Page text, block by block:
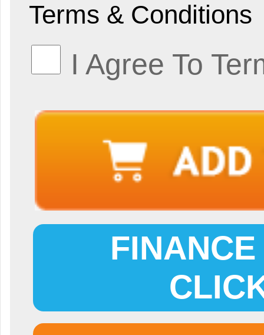
Terms & Conditions
I Agree To